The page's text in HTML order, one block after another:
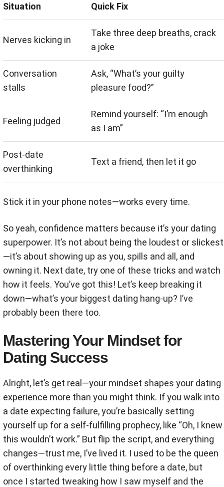
Situation Quick Fix
Nerves kicking in
Take three deep breaths, crack
a joke
Conversation
stalls
Ask, “What’s your guilty
pleasure food?”
Feeling judged
Remind yourself: “I’m enough
as I am”
Post-date
overthinking
Text a friend, then let it go
Stick it in your phone notes—works every time.
So yeah, confidence matters because it’s your dating
superpower. It’s not about being the loudest or slickest
—it’s about showing up as you, spills and all, and
owning it. Next date, try one of these tricks and watch
how it feels. You’ve got this! Let’s keep breaking it
down—what’s your biggest dating hang-up? I’ve
probably been there too.
Mastering Your Mindset for
Dating Success
Alright, let’s get real—your mindset shapes your dating
experience more than you might think. If you walk into
a date expecting failure, you’re basically setting
yourself up for a self-fulfilling prophecy, like “Oh, I knew
this wouldn’t work.” But flip the script, and everything
changes—trust me, I’ve lived it. I used to be the queen
of overthinking every little thing before a date, but
once I started tweaking how I saw myself and the